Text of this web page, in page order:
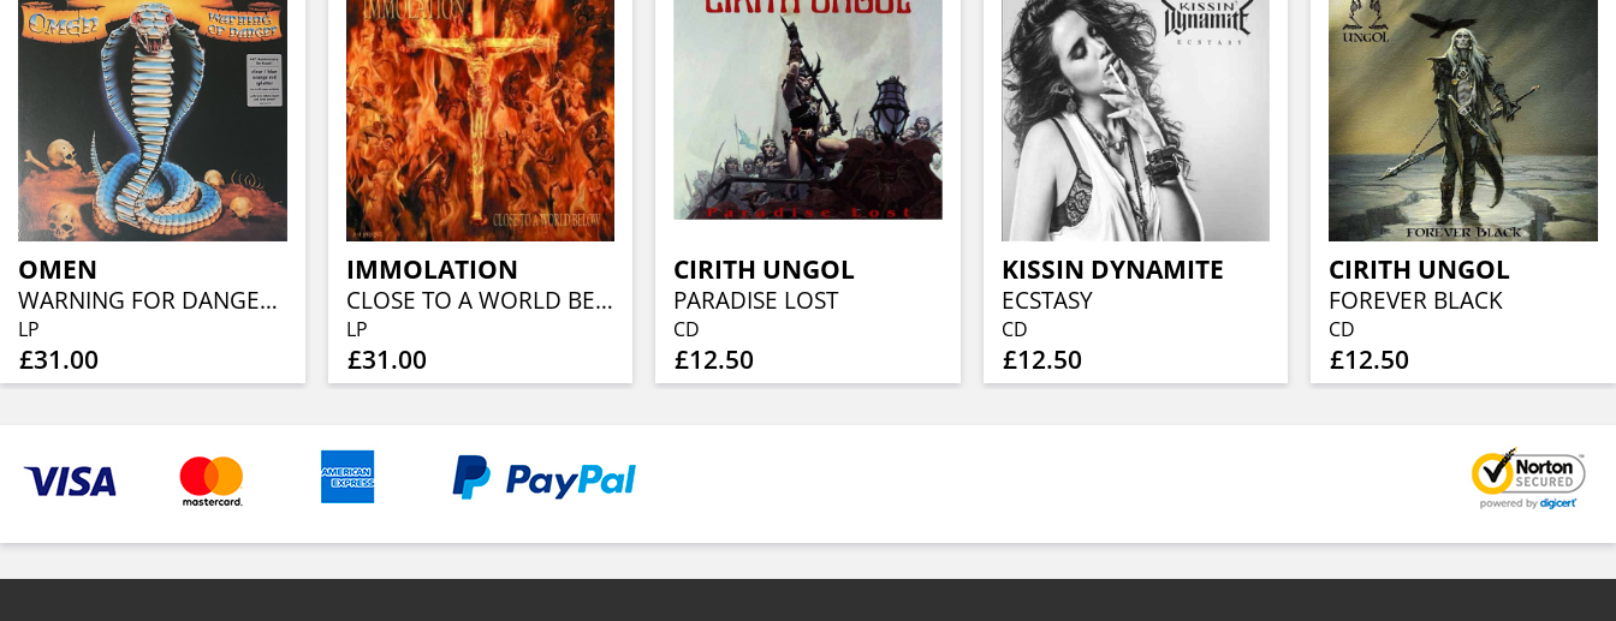
OMEN
WARNING FOR DANGER (40TH ANN, CLEAR BLUE ORANGE RED SPLATTER)
LP
£31.00
IMMOLATION
CLOSE TO A WORLD BELOW (25TH ANN, FIERY ORANGE MARBLED)
LP
£31.00
CIRITH UNGOL
PARADISE LOST
CD
£12.50
KISSIN DYNAMITE
ECSTASY
CD
£12.50
CIRITH UNGOL
FOREVER BLACK
CD
£12.50